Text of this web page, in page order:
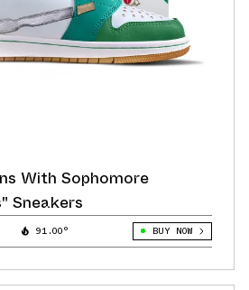
With Sophomore
Sneakers
91.00° BUY NOW